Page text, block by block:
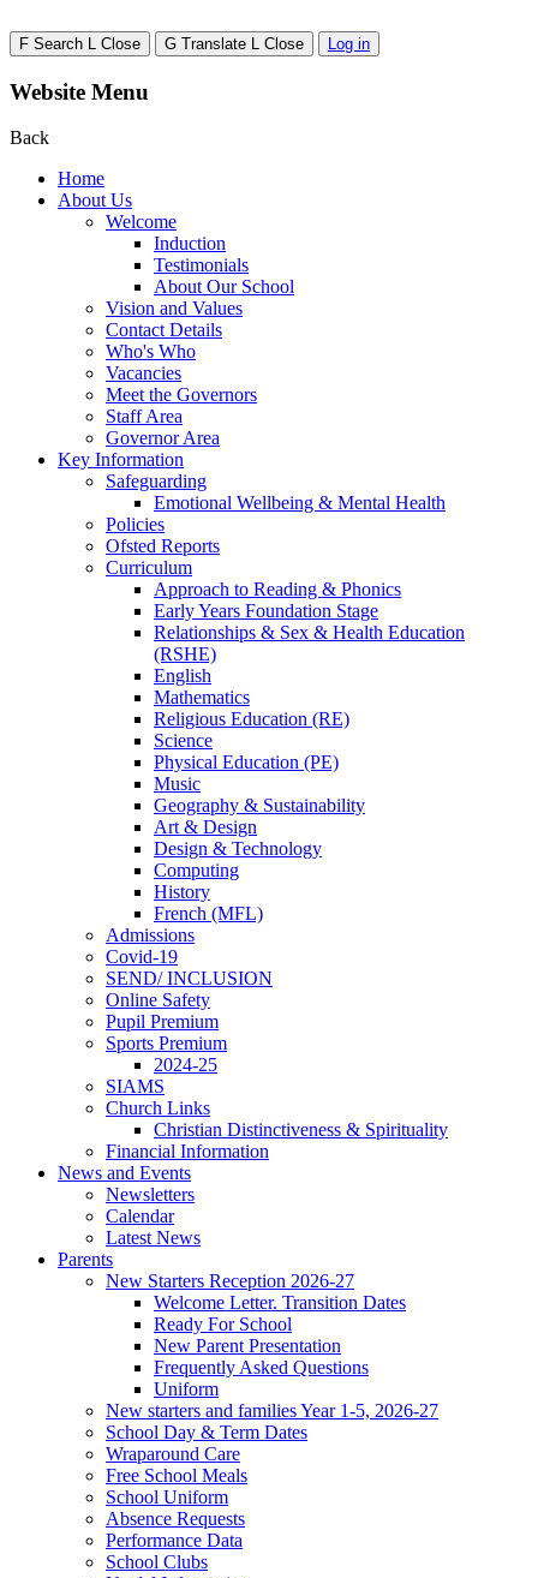
F Search L Close G Translate L Close Log in
Website Menu
Back
Home
About Us
Welcome
Induction
Testimonials
About Our School
Vision and Values
Contact Details
Who's Who
Vacancies
Meet the Governors
Staff Area
Governor Area
Key Information
Safeguarding
Emotional Wellbeing & Mental Health
Policies
Ofsted Reports
Curriculum
Approach to Reading & Phonics
Early Years Foundation Stage
Relationships & Sex & Health Education
(RSHE)
English
Mathematics
Religious Education (RE)
Science
Physical Education (PE)
Music
Geography & Sustainability
Art & Design
Design & Technology
Computing
History
French (MFL)
Admissions
Covid-19
SEND/ INCLUSION
Online Safety
Pupil Premium
Sports Premium
2024-25
SIAMS
Church Links
Christian Distinctiveness & Spirituality
Financial Information
News and Events
Newsletters
Calendar
Latest News
Parents
New Starters Reception 2026-27
Welcome Letter. Transition Dates
Ready For School
New Parent Presentation
Frequently Asked Questions
Uniform
New starters and families Year 1-5, 2026-27
School Day & Term Dates
Wraparound Care
Free School Meals
School Uniform
Absence Requests
Performance Data
School Clubs